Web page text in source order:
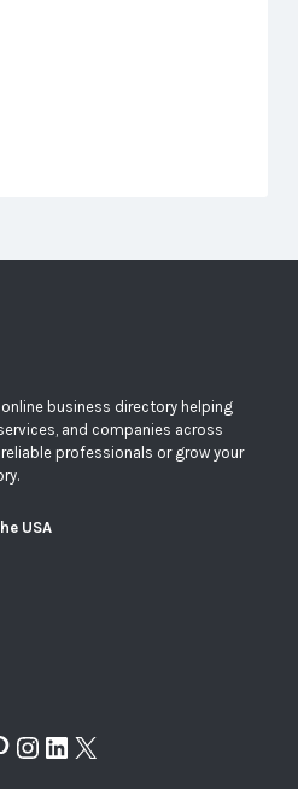
business directory helping
and companies across
reliable professionals or grow your
USA
Instagram
LinkedIn
X